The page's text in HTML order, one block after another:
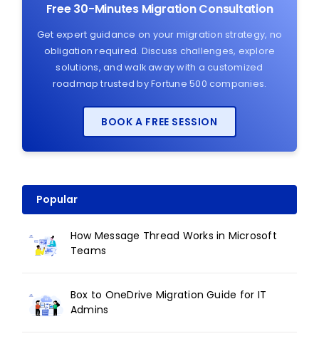
Free 30-Minutes Migration Consultation
Get expert guidance on your migration strategy, no
obligation required. Discuss challenges, explore
solutions, and walk away with a customized
roadmap trusted by Fortune 500 companies.
BOOK A FREE SESSION
Popular
How Message Thread Works in Microsoft
Teams
Box to OneDrive Migration Guide for IT
Admins